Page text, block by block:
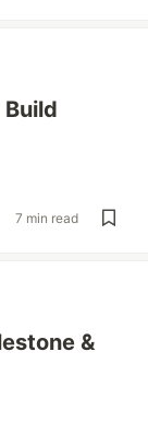
7 min read
&